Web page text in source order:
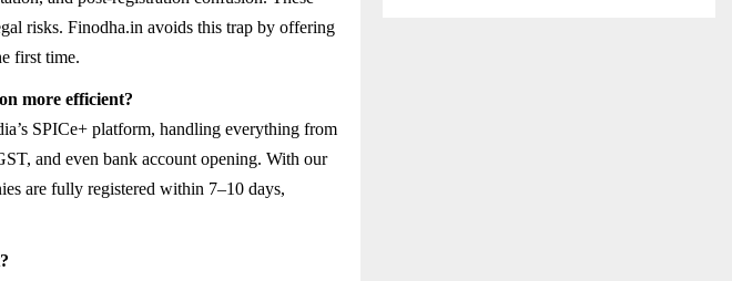
risks. Finodha.in avoids this trap by offering
first time.
more efficient?
SPICe+ platform, handling everything from
and even bank account opening. With our
are fully registered within 7–10 days,